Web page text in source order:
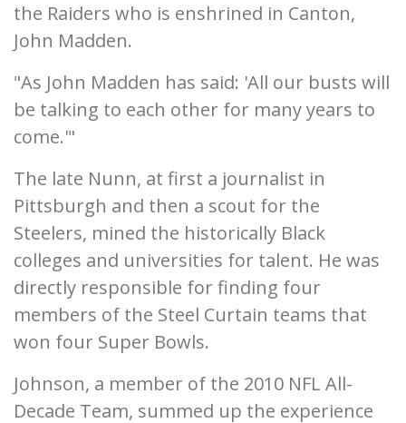
the Raiders who is enshrined in Canton,
John Madden.
"As John Madden has said: 'All our busts will
be talking to each other for many years to
come.'"
The late Nunn, at first a journalist in
Pittsburgh and then a scout for the
Steelers, mined the historically Black
colleges and universities for talent. He was
directly responsible for finding four
members of the Steel Curtain teams that
won four Super Bowls.
Johnson, a member of the 2010 NFL All-
Decade Team, summed up the experience